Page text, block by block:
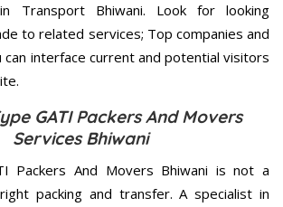
Transport Bhiwani. Look for looking
to related services; Top companies and
interface current and potential visitors
GATI Packers And Movers
Services Bhiwani
Packers And Movers Bhiwani is not a
packing and transfer. A specialist in